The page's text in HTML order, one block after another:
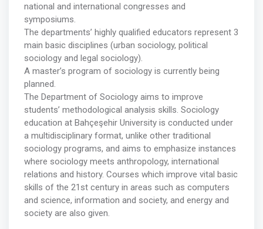
national and international congresses and
symposiums.
The departments’ highly qualified educators represent 3
main basic disciplines (urban sociology, political
sociology and legal sociology).
A master’s program of sociology is currently being
planned.
The Department of Sociology aims to improve
students’ methodological analysis skills. Sociology
education at Bahçeşehir University is conducted under
a multidisciplinary format, unlike other traditional
sociology programs, and aims to emphasize instances
where sociology meets anthropology, international
relations and history. Courses which improve vital basic
skills of the 21st century in areas such as computers
and science, information and society, and energy and
society are also given.